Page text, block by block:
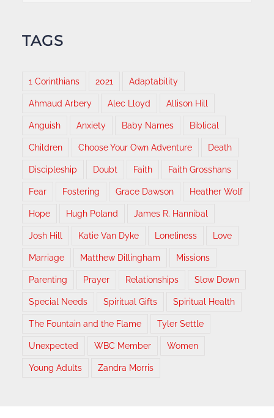
TAGS
1 Corinthians 2021 Adaptability
Ahmaud Arbery Alec Lloyd Allison Hill
Anguish Anxiety Baby Names Biblical
Children Choose Your Own Adventure Death
Discipleship Doubt Faith Faith Grosshans
Fear Fostering Grace Dawson Heather Wolf
Hope Hugh Poland James R. Hannibal
Josh Hill Katie Van Dyke Loneliness Love
Marriage Matthew Dillingham Missions
Parenting Prayer Relationships Slow Down
Special Needs Spiritual Gifts Spiritual Health
The Fountain and the Flame Tyler Settle
Unexpected WBC Member Women
Young Adults Zandra Morris